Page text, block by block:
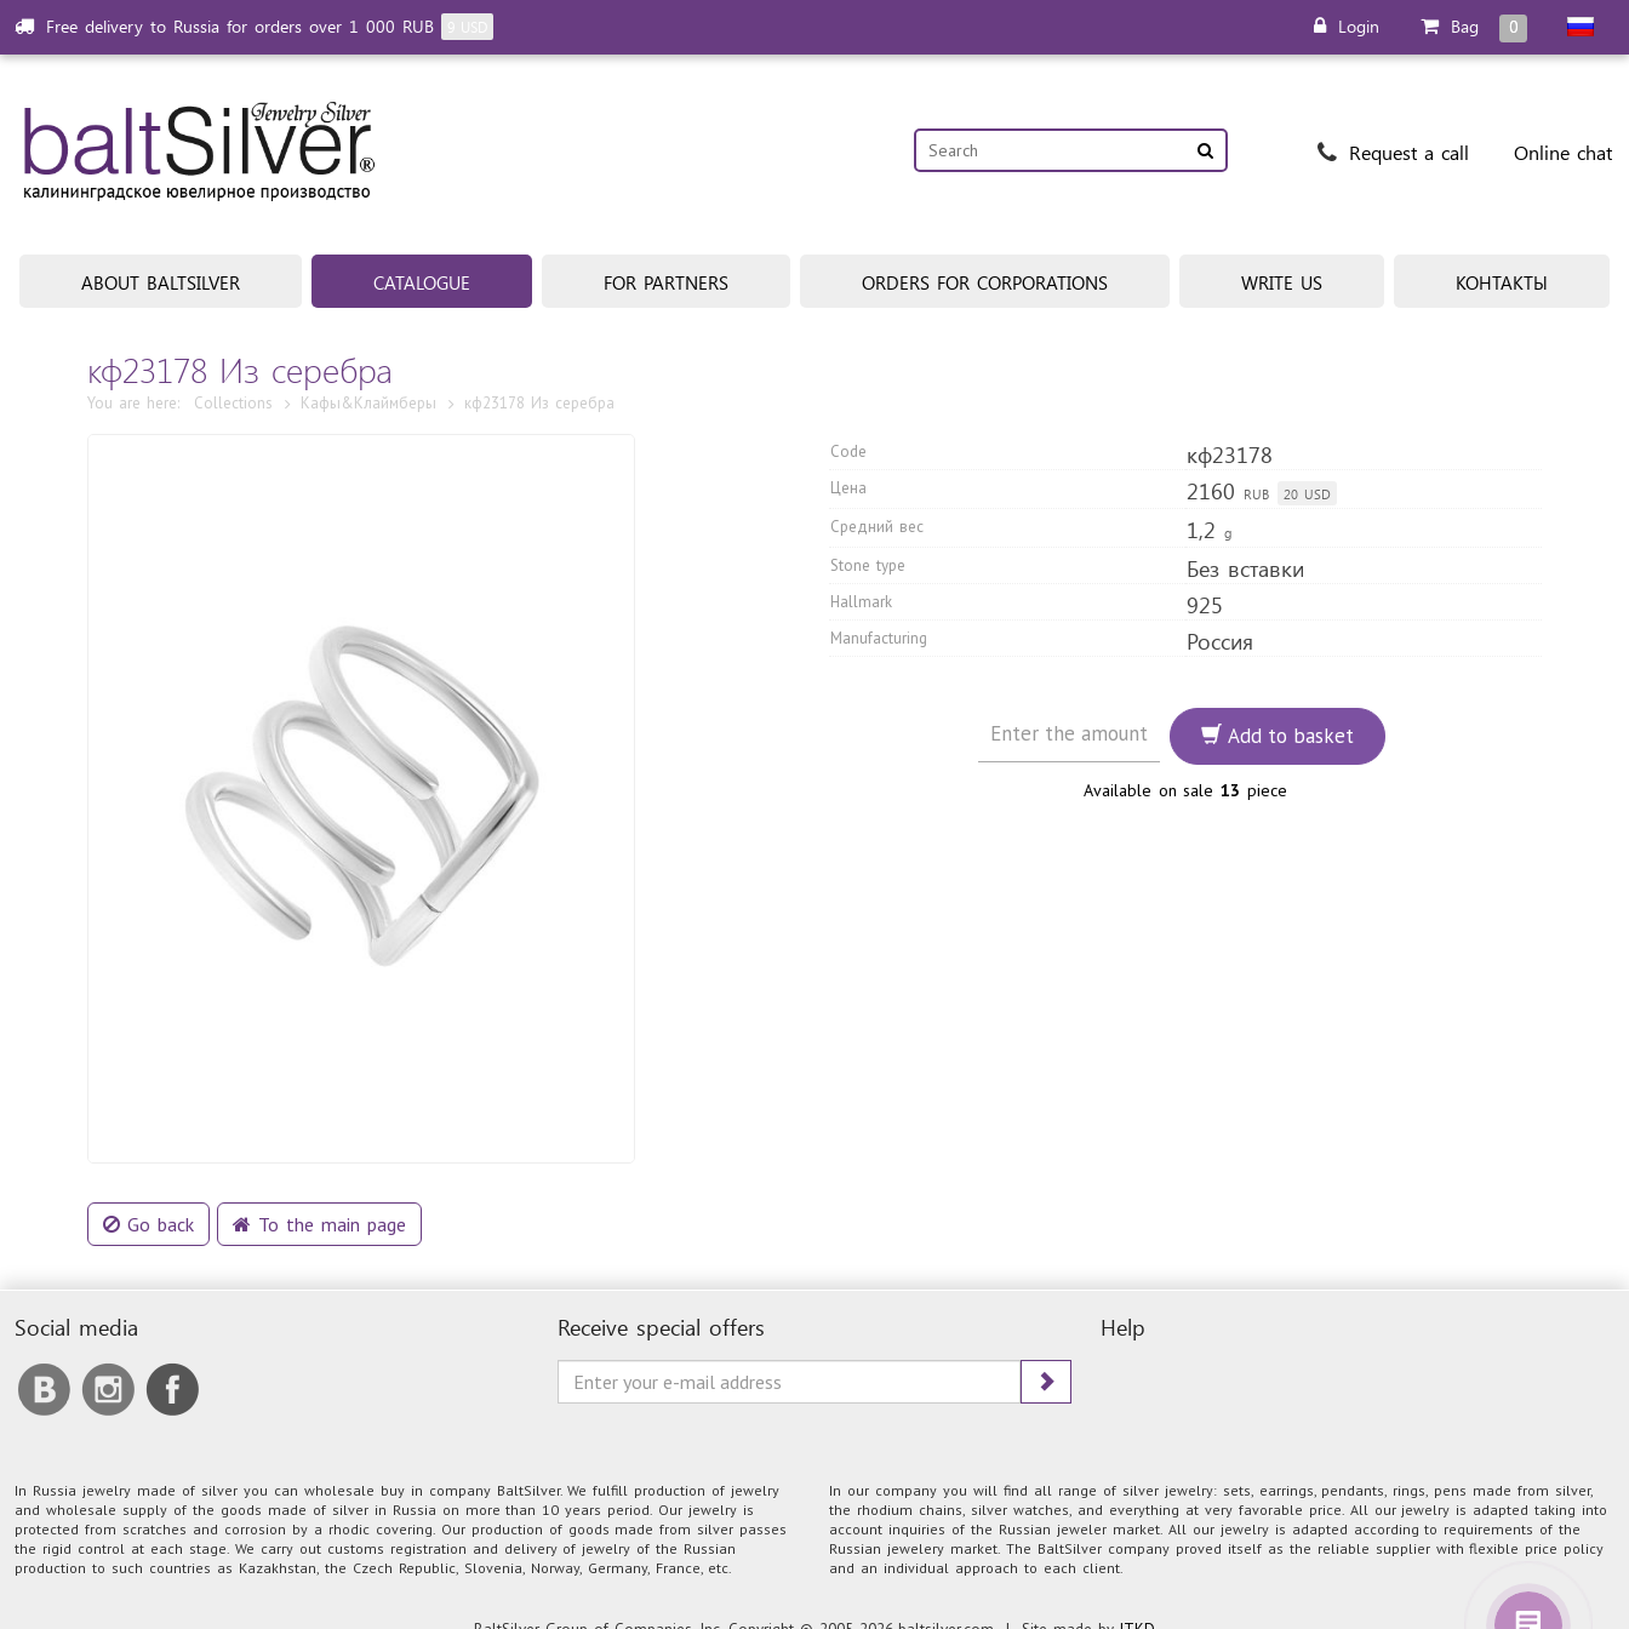
Free delivery to Russia for orders over 1 000 RUB Login Bag 0
Online chat
Request a call
ABOUT BALTSILVER CATALOGUE FOR PARTNERS ORDERS FOR CORPORATIONS WRITE US КОНТАКТЫ
кф23178 Из cеребра
You are here: Collections Кафы&Клаймберы кф23178 Из cеребра
Code кф23178
Цена 2160 RUB 20 USD
Средний вес 1,2 g
Stone type Без вставки
Hallmark 925
Manufacturing Россия
Add to basket
Available on sale13 piece
Go back To the main page
Social media Receive special offers Help
In Russia jewelry made of silver you can wholesale buy in company BaltSilver. We fulfill production of jewelry
and wholesale supply of the goods made of silver in Russia on more than 10 years period. Our jewelry is
protected from scratches and corrosion by a rhodic covering. Our production of goods made from silver passes
the rigid control at each stage. We carry out customs registration and delivery of jewelry of the Russian
production to such countries as Kazakhstan, the Czech Republic, Slovenia, Norway, Germany, France, etc.
In our company you will find all range of silver jewelry: sets, earrings, pendants, rings, pens made from silver,
the rhodium chains, silver watches, and everything at very favorable price. All our jewelry is adapted taking into
account inquiries of the Russian jeweler market. All our jewelry is adapted according to requirements of the
Russian jewelery market. The BaltSilver company proved itself as the reliable supplier with flexible price policy
and an individual approach to each client.